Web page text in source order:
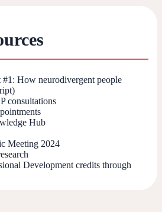
How neurodivergent people
consultations
Hub
Meeting 2024
Development credits through